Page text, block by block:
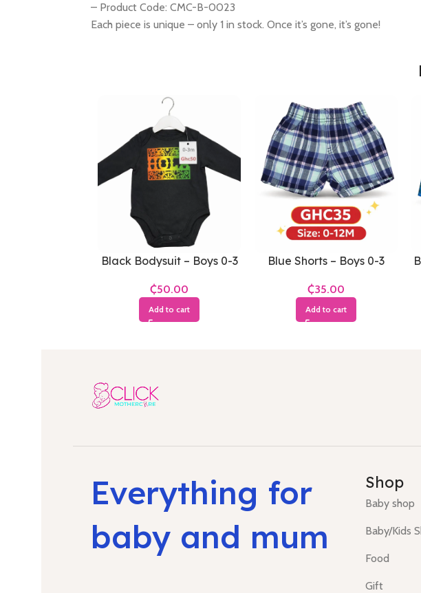
– Product Code: CMC-B-0023
Each piece is unique – only 1 in stock. Once it’s gone, it’s gone!
Black Bodysuit – Boys 0-3
₵
Add to cart
Blue Shorts – Boys 0-3
₵
Add to cart
Everything for
baby and mum
Shop
Baby shop
Baby/Kids
Food
Gift